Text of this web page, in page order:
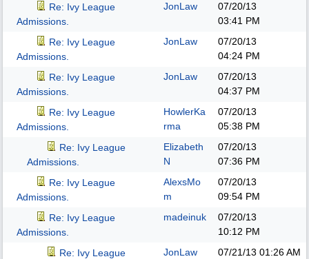
Re: Ivy League
Admissions.
JonLaw
07/20/13
03:41 PM
Re: Ivy League
Admissions.
JonLaw
07/20/13
04:24 PM
Re: Ivy League
Admissions.
JonLaw
07/20/13
04:37 PM
Re: Ivy League
Admissions.
HowlerKa
rma
07/20/13
05:38 PM
Re: Ivy League
Admissions.
Elizabeth
N
07/20/13
07:36 PM
Re: Ivy League
Admissions.
AlexsMo
m
07/20/13
09:54 PM
Re: Ivy League
Admissions.
madeinuk
07/20/13
10:12 PM
Re: Ivy League
JonLaw 07/21/13 01:26 AM